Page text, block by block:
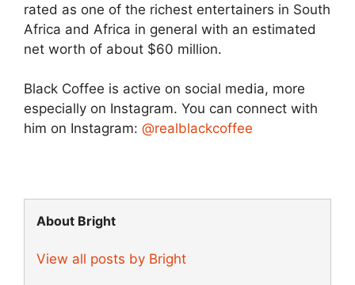
rated as one of the richest entertainers in South
Africa and Africa in general with an estimated
net worth of about $60 million.
Black Coffee is active on social media, more
especially on Instagram. You can connect with
him on Instagram: @realblackcoffee
About Bright
View all posts by Bright